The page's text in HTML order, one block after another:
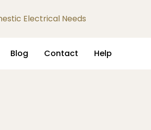
Electrical Needs
Blog Contact Help